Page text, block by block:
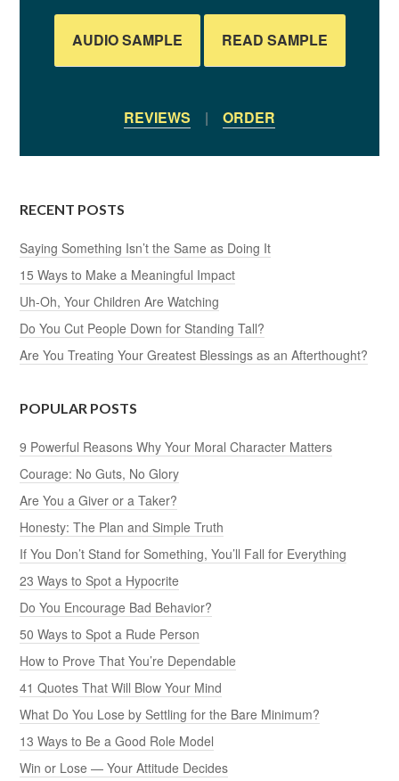
AUDIO SAMPLE READ SAMPLE
REVIEWS | ORDER
RECENT POSTS
Saying Something Isn’t the Same as Doing It
15 Ways to Make a Meaningful Impact
Uh-Oh, Your Children Are Watching
Do You Cut People Down for Standing Tall?
Are You Treating Your Greatest Blessings as an Afterthought?
POPULAR POSTS
9 Powerful Reasons Why Your Moral Character Matters
Courage: No Guts, No Glory
Are You a Giver or a Taker?
Honesty: The Plan and Simple Truth
If You Don’t Stand for Something, You’ll Fall for Everything
23 Ways to Spot a Hypocrite
Do You Encourage Bad Behavior?
50 Ways to Spot a Rude Person
How to Prove That You’re Dependable
41 Quotes That Will Blow Your Mind
What Do You Lose by Settling for the Bare Minimum?
13 Ways to Be a Good Role Model
Win or Lose — Your Attitude Decides